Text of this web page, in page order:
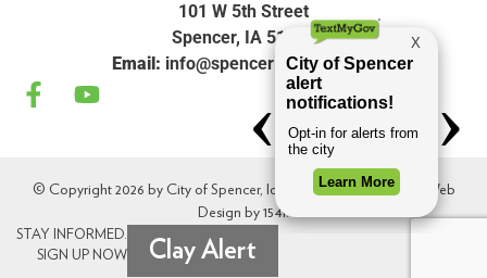
101 W 5th Street
Spencer, IA 51301
Email: info@spenceriowacity.com
© Copyright 2026 by City of Spencer, Iowa. All Rights Reserved. Web
Design by 154i.
STAY INFORMED.
SIGN UP NOW
Clay Alert